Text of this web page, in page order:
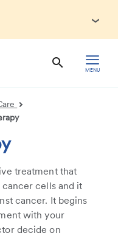
be asked
associated
for helping us
and our
MENU
treatment that
cells and it
cancer. It begins
with your
decide on